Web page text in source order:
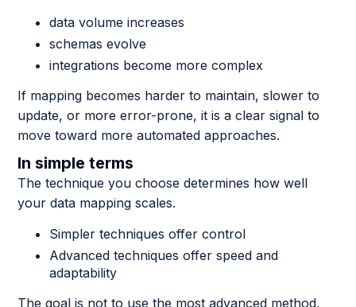
data volume increases
schemas evolve
integrations become more complex
If mapping becomes harder to maintain, slower to
update, or more error-prone, it is a clear signal to
move toward more automated approaches.
In simple terms
The technique you choose determines how well
your data mapping scales.
Simpler techniques offer control
Advanced techniques offer speed and
adaptability
The goal is not to use the most advanced method,